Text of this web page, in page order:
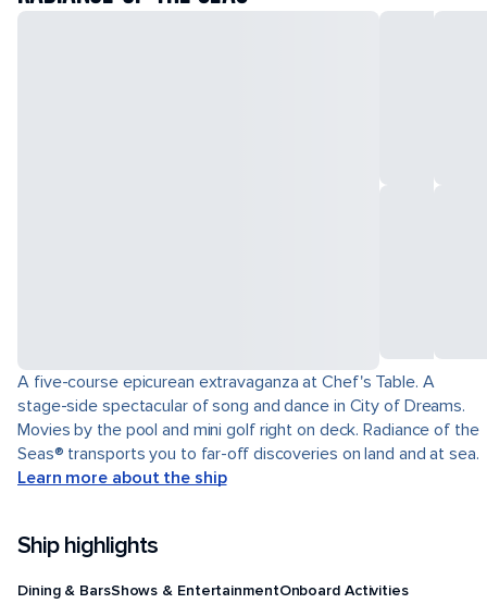
A five-course epicurean extravaganza at Chef's Table. A
stage-side spectacular of song and dance in City of Dreams.
Movies by the pool and mini golf right on deck. Radiance of the
Seas® transports you to far-off discoveries on land and at sea.
Learn more about the ship
Ship highlights
Dining & BarsShows & EntertainmentOnboard Activities